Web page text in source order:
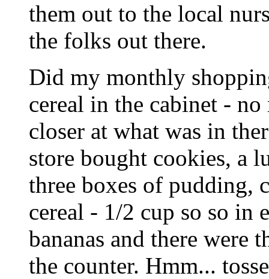
them out to the local
the folks out there.
Did my monthly
cereal in the cabinet -
closer at what was in
store bought cookies, a
three boxes of pudding,
cereal - 1/2 cup so so in
bananas and there were
the counter. Hmm...